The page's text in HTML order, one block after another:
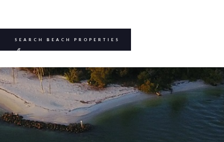
SEARCH BEACH PROPERTIES
B